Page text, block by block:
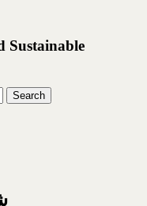
Sustainable